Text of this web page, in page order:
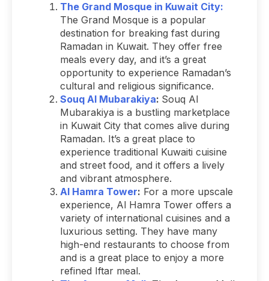
The Grand Mosque in Kuwait City:
The Grand Mosque is a popular
destination for breaking fast during
Ramadan in Kuwait. They offer free
meals every day, and it’s a great
opportunity to experience Ramadan’s
cultural and religious significance.
Souq Al Mubarakiya: Souq Al
Mubarakiya is a bustling marketplace
in Kuwait City that comes alive during
Ramadan. It’s a great place to
experience traditional Kuwaiti cuisine
and street food, and it offers a lively
and vibrant atmosphere.
Al Hamra Tower: For a more upscale
experience, Al Hamra Tower offers a
variety of international cuisines and a
luxurious setting. They have many
high-end restaurants to choose from
and is a great place to enjoy a more
refined Iftar meal.